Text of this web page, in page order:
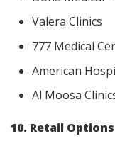
Valera Clinics
777 Medical
American
Al Moosa
10. Retail Options